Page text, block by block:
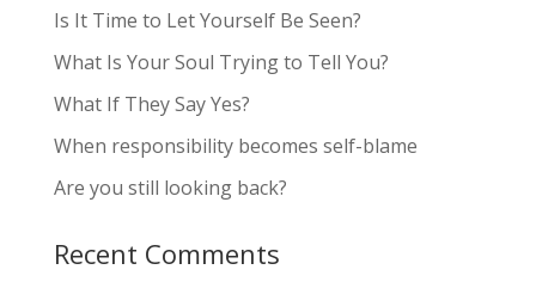
Is It Time to Let Yourself Be Seen?
What Is Your Soul Trying to Tell You?
What If They Say Yes?
When responsibility becomes self-blame
Are you still looking back?
Recent Comments